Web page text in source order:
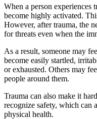
When a person experiences
become highly activated.
However, after trauma, the
for threats even when the
As a result, someone may
become easily startled,
or exhausted. Others may
people around them.
Trauma can also make it
recognize safety, which can
physical health.